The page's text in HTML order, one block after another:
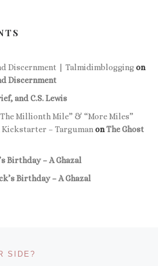
Discernment | Talmidimbloggingon
Discernment
and C.S. Lewis
Millionth Mile” & “More Miles”
Kickstarter – TargumanonThe Ghost
Birthday – A Ghazal
Birthday – A Ghazal
SIDE?